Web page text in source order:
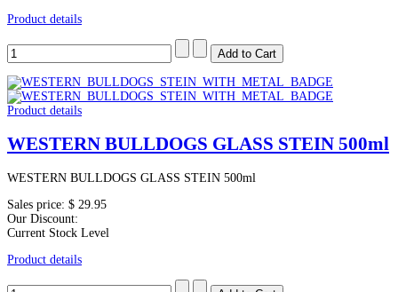
Product details
Product details
WESTERN BULLDOGS GLASS STEIN 500ml
WESTERN BULLDOGS GLASS STEIN 500ml
Sales price: $ 29.95
Our Discount:
Current Stock Level
Product details